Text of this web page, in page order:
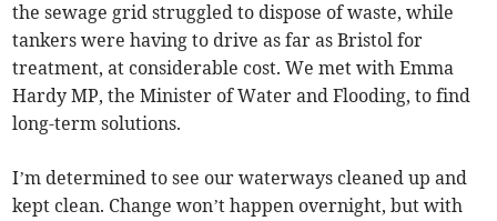
the sewage grid struggled to dispose of waste, while
tankers were having to drive as far as Bristol for
treatment, at considerable cost. We met with Emma
Hardy MP, the Minister of Water and Flooding, to find
long-term solutions.
I’m determined to see our waterways cleaned up and
kept clean. Change won’t happen overnight, but with